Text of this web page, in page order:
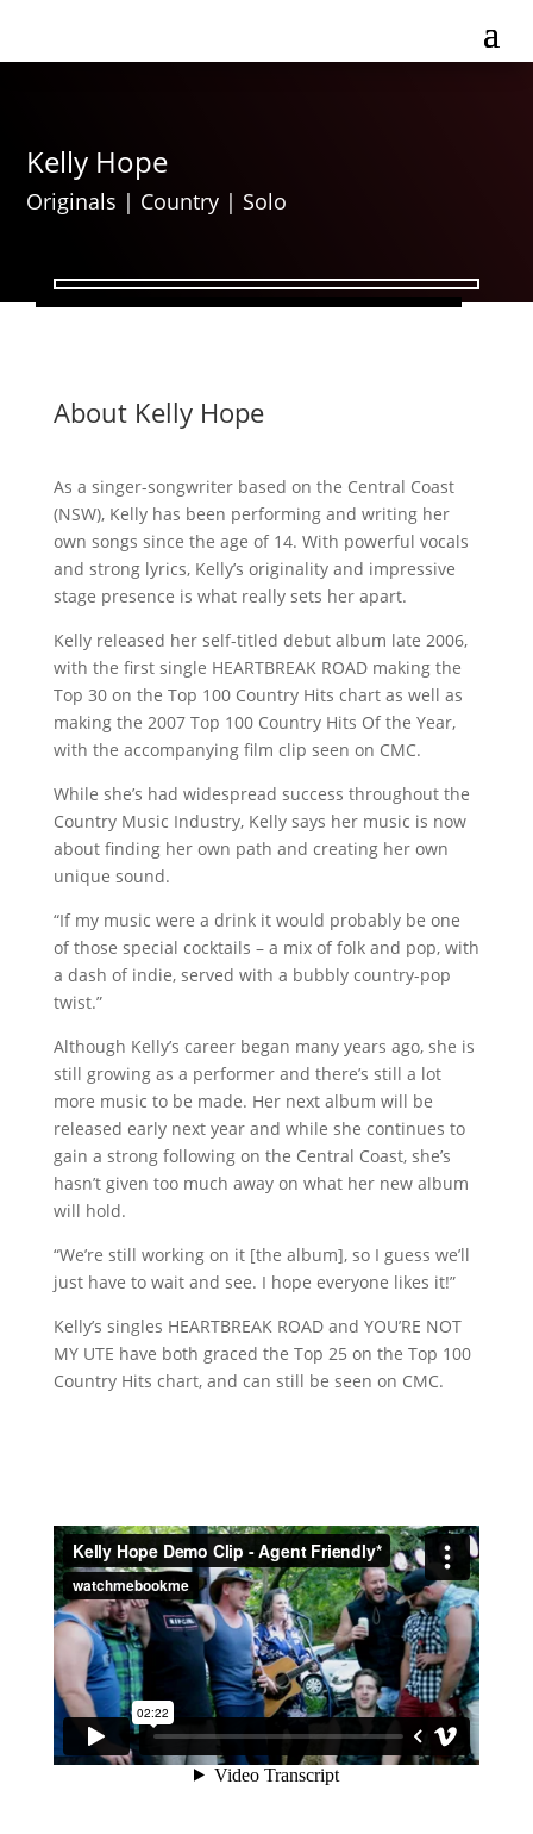
Kelly Hope
Originals | Country | Solo
About Kelly Hope
As a singer-songwriter based on the Central Coast
(NSW), Kelly has been performing and writing her
own songs since the age of 14. With powerful vocals
and strong lyrics, Kelly’s originality and impressive
stage presence is what really sets her apart.
Kelly released her self-titled debut album late 2006,
with the first single HEARTBREAK ROAD making the
Top 30 on the Top 100 Country Hits chart as well as
making the 2007 Top 100 Country Hits Of the Year,
with the accompanying film clip seen on CMC.
While she’s had widespread success throughout the
Country Music Industry, Kelly says her music is now
about finding her own path and creating her own
unique sound.
“If my music were a drink it would probably be one
of those special cocktails – a mix of folk and pop, with
a dash of indie, served with a bubbly country-pop
twist.”
Although Kelly’s career began many years ago, she is
still growing as a performer and there’s still a lot
more music to be made. Her next album will be
released early next year and while she continues to
gain a strong following on the Central Coast, she’s
hasn’t given too much away on what her new album
will hold.
“We’re still working on it [the album], so I guess we’ll
just have to wait and see. I hope everyone likes it!”
Kelly’s singles HEARTBREAK ROAD and YOU’RE NOT
MY UTE have both graced the Top 25 on the Top 100
Country Hits chart, and can still be seen on CMC.